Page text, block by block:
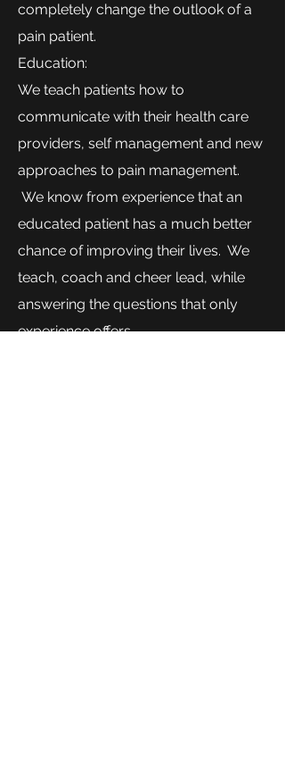
completely change the outlook of a
pain patient.
Education:
We teach patients how to
communicate with their health care
providers, self management and new
approaches to pain management.
We know from experience that an
educated patient has a much better
chance of improving their lives. We
teach, coach and cheer lead, while
answering the questions that only
experience offers.